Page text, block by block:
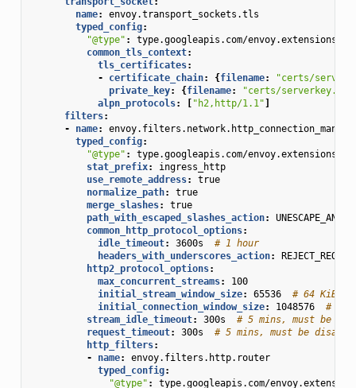
name:
envoy.transport_sockets.tls
typed_config:
"@type" :
type.googleapis.com/
common_tls_context:
tls_certificates:
-
certificate_chain: {filename:
"certs/
private_key: {filename:
"certs/
alpn_protocols: [ "h2,http/1.1"]
filters:
-
name:
typed_config:
"@type" :
type.googleapis.com/
stat_prefix:
ingress_http
use_remote_address:
true
normalize_path:
true
merge_slashes:
true
path_with_escaped_slashes_action:
common_http_protocol_options:
idle_timeout: 3600s
# 1 hour
headers_with_underscores_action:
http2_protocol_options:
max_concurrent_streams:
100
initial_stream_window_size: 65536
# 64 KiB
initial_connection_window_size: 1048576
# 1
stream_idle_timeout: 300s
# 5 mins, must be
request_timeout: 300s
# 5 mins, must be
http_filters:
-
name:
envoy.filters.http.router
typed_config:
"@type" :
type.googleapis.com/